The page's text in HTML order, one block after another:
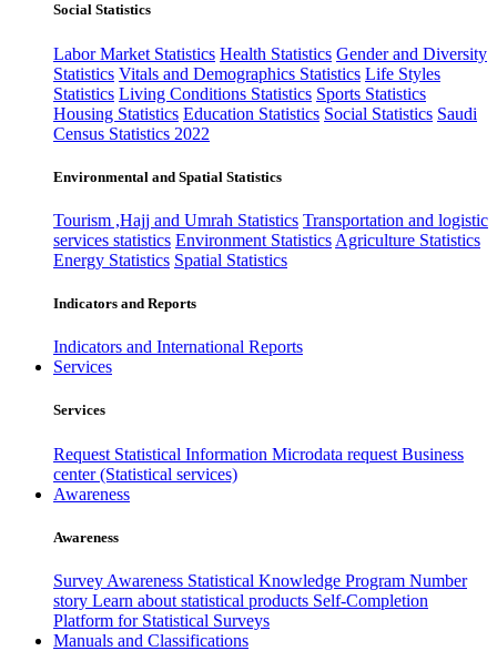
Social Statistics
Labor Market Statistics Health Statistics Gender and Diversity
Statistics Vitals and Demographics Statistics Life Styles
Statistics Living Conditions Statistics Sports Statistics
Housing Statistics Education Statistics Social Statistics Saudi
Census Statistics 2022
Environmental and Spatial Statistics
Tourism ,Hajj and Umrah Statistics Transportation and logistic
services statistics Environment Statistics Agriculture Statistics
Energy Statistics Spatial Statistics
Indicators and Reports
Indicators and International Reports
Services
Services
Request Statistical Information Microdata request Business
center (Statistical services)
Awareness
Awareness
Survey Awareness Statistical Knowledge Program Number
story Learn about statistical products Self-Completion
Platform for Statistical Surveys
Manuals and Classifications